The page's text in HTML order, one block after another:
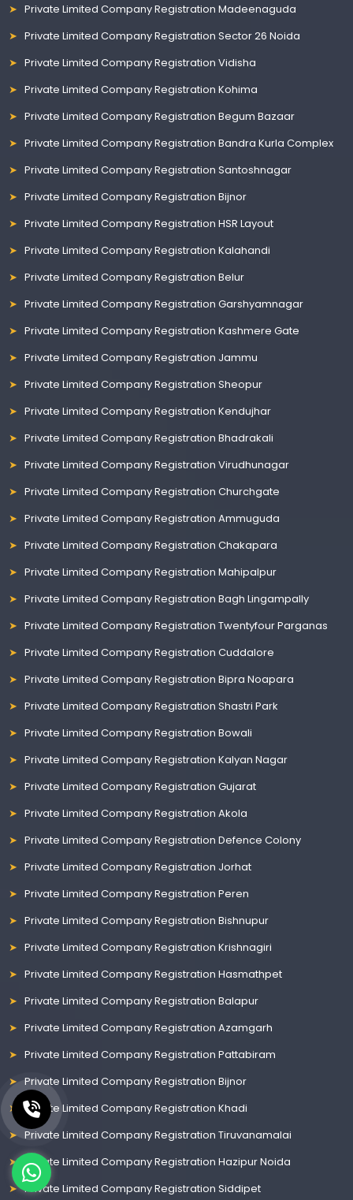
Private Limited Company Registration Madeenaguda
Private Limited Company Registration Sector 26 Noida
Private Limited Company Registration Vidisha
Private Limited Company Registration Kohima
Private Limited Company Registration Begum Bazaar
Private Limited Company Registration Bandra Kurla Complex
Private Limited Company Registration Santoshnagar
Private Limited Company Registration Bijnor
Private Limited Company Registration HSR Layout
Private Limited Company Registration Kalahandi
Private Limited Company Registration Belur
Private Limited Company Registration Garshyamnagar
Private Limited Company Registration Kashmere Gate
Private Limited Company Registration Jammu
Private Limited Company Registration Sheopur
Private Limited Company Registration Kendujhar
Private Limited Company Registration Bhadrakali
Private Limited Company Registration Virudhunagar
Private Limited Company Registration Churchgate
Private Limited Company Registration Ammuguda
Private Limited Company Registration Chakapara
Private Limited Company Registration Mahipalpur
Private Limited Company Registration Bagh Lingampally
Private Limited Company Registration Twentyfour Parganas
Private Limited Company Registration Cuddalore
Private Limited Company Registration Bipra Noapara
Private Limited Company Registration Shastri Park
Private Limited Company Registration Bowali
Private Limited Company Registration Kalyan Nagar
Private Limited Company Registration Gujarat
Private Limited Company Registration Akola
Private Limited Company Registration Defence Colony
Private Limited Company Registration Jorhat
Private Limited Company Registration Peren
Private Limited Company Registration Bishnupur
Private Limited Company Registration Krishnagiri
Private Limited Company Registration Hasmathpet
Private Limited Company Registration Balapur
Private Limited Company Registration Azamgarh
Private Limited Company Registration Pattabiram
Private Limited Company Registration Bijnor
Private Limited Company Registration Khadi
Private Limited Company Registration Tiruvanamalai
Private Limited Company Registration Hazipur Noida
Private Limited Company Registration Siddipet